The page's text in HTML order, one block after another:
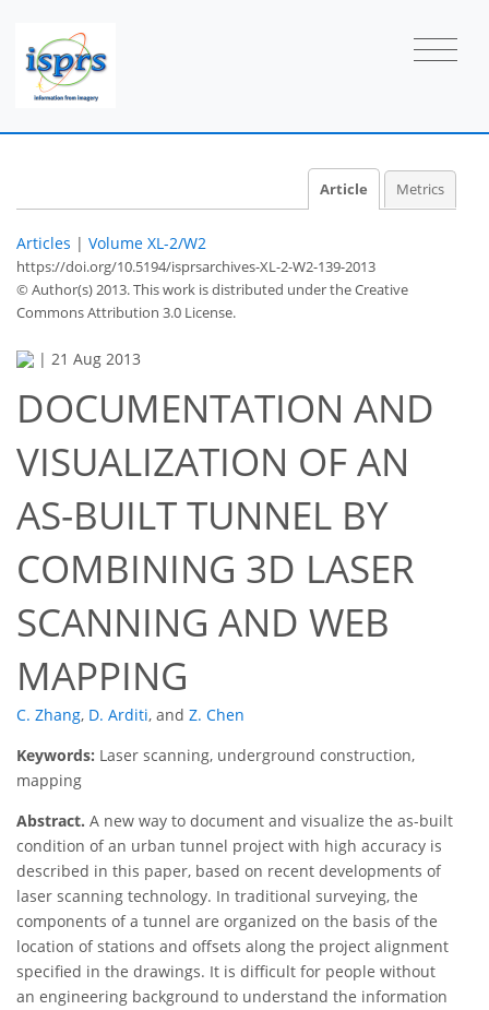
Article Metrics
Articles | Volume XL-2/W2
https://doi.org/10.5194/isprsarchives-XL-2-W2-139-2013
© Author(s) 2013. This work is distributed underthe Creative
Commons Attribution 3.0 License.
| 21 Aug 2013
DOCUMENTATION AND
VISUALIZATION OF AN
AS-BUILT TUNNEL BY
COMBINING 3D LASER
SCANNING AND WEB
MAPPING
C. Zhang, D. Arditi, and Z. Chen
Keywords: Laser scanning, underground construction,
mapping
Abstract. A new way to document and visualize the as-built
condition of an urban tunnel project with high accuracy is
described in this paper, based on recent developments of
laser scanning technology. In traditional surveying, the
components of a tunnel are organized on the basis of the
location of stations and offsets along the project alignment
specified in the drawings. It is difficult for people without
an engineering background to understand the information